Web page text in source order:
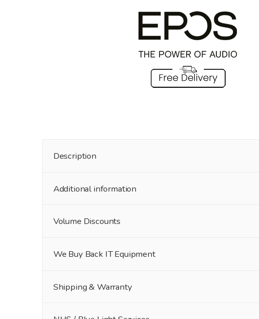
Description
Additional information
Volume Discounts
We Buy Back IT Equipment
Shipping & Warranty